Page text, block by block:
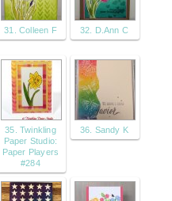
31. Colleen F 32. D.Ann C
35. Twinkling
Paper Studio:
Paper Players
#284
36. Sandy K